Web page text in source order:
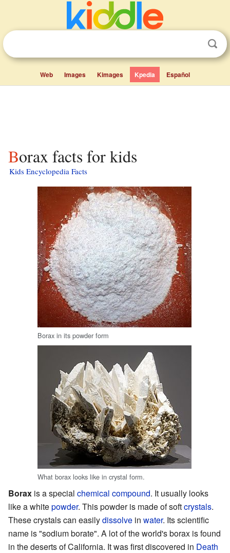
Web Images Kimages Kpedia Español
Borax facts for kids
Kids Encyclopedia Facts
Borax in its powder form
What borax looks like in crystal form.
Borax is a special chemical compound. It usually looks
like a whitepowder. This powder is made of softcrystals.
These crystals can easilydissolve in water. Its scientific
name is "sodium borate". A lot of the world's borax is found
in the deserts of California. It was first discovered in Death